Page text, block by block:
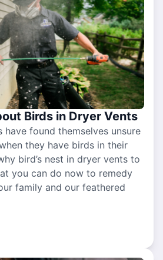
Birds in Dryer Vents
have found themselves unsure
they have birds in their
bird’s nest in dryer vents to
you can do now to remedy
family and our feathered